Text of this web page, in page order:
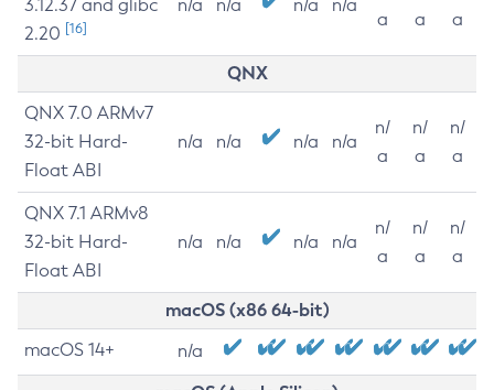
3.12.37 and glibc
2.20 [16]
n/a n/a n/a n/a
a
a
a
QNX
QNX 7.0 ARMv7
32-bit Hard-
Float ABI
n/a n/a n/a n/a
n/
a
n/
a
n/
a
QNX 7.1 ARMv8
32-bit Hard-
Float ABI
n/a n/a n/a n/a
n/
a
n/
a
n/
a
macOS (x86 64-bit)
macOS 14+ n/a